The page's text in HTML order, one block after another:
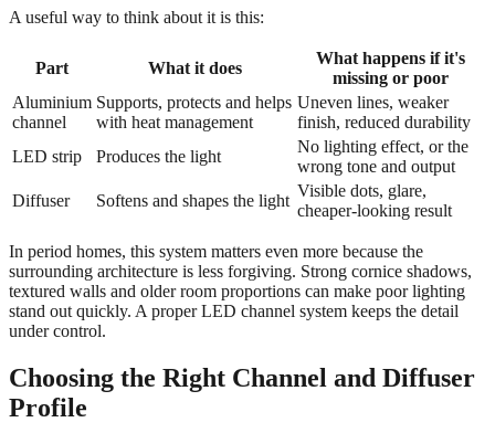
A useful way to think about it is this:
Part What it does
What happens if it's
missing or poor
Aluminium
channel
Supports, protects and helps
with heat management
Uneven lines, weaker
finish, reduced durability
LED strip
Produces the light
No lighting effect, or the
wrong tone and output
Diffuser
Softens and shapes the light
Visible dots, glare,
cheaper-looking result
In period homes, this system matters even more because the
surrounding architecture is less forgiving. Strong cornice shadows,
textured walls and older room proportions can make poor lighting
stand out quickly. A proper LED channel system keeps the detail
under control.
Choosing the Right Channel and Diffuser
Profile